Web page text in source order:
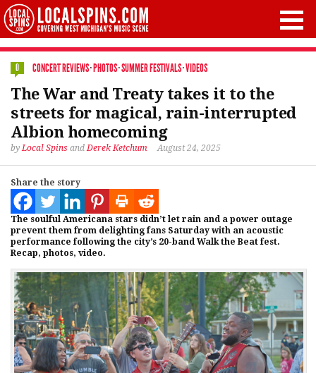
0 CONCERT REVIEWS·PHOTOS·SUMMER FESTIVALS·VIDEOS
The War and Treaty takes it to the
streets for magical, rain-interrupted
Albion homecoming
byLocal Spins andDerek Ketchum August 24, 2025
Share the story
The soulful Americana stars didn’t let rain and a power outage
prevent them from delighting fans Saturday with an acoustic
performance following the city’s 20-band Walk the Beat fest.
Recap, photos, video.